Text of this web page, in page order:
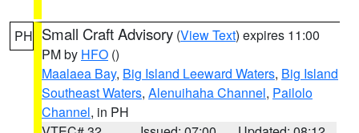
PH Small Craft Advisory (View Text) expires 11:00
PM by HFO ()
Maalaea Bay, Big Island Leeward Waters, Big Island
Southeast Waters, Alenuihaha Channel, Pailolo
Channel, in PH